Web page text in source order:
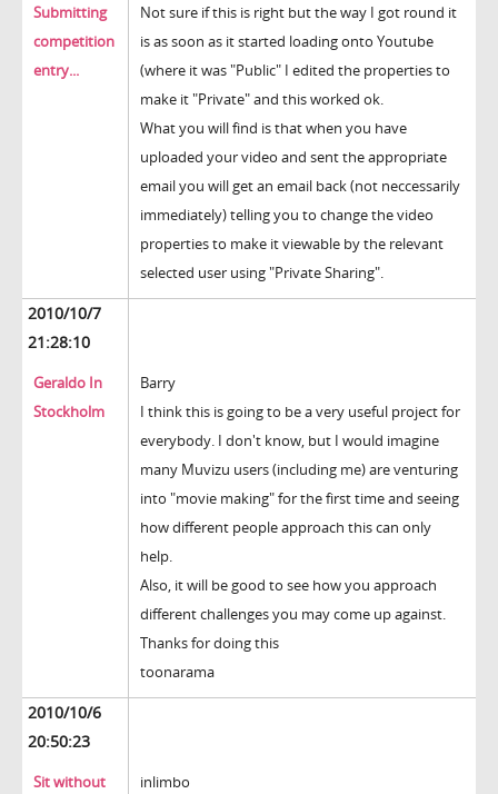
Submitting
competition
entry...
Not sure if this is right but the way I got round it
is as soon as it started loading onto Youtube
(where it was "Public" I edited the properties to
make it "Private" and this worked ok.
What you will find is that when you have
uploaded your video and sent the appropriate
email you will get an email back (not neccessarily
immediately) telling you to change the video
properties to make it viewable by the relevant
selected user using "Private Sharing".
2010/10/7
21:28:10
Geraldo In
Stockholm
Barry
I think this is going to be a very useful project for
everybody. I don't know, but I would imagine
many Muvizu users (including me) are venturing
into "movie making" for the first time and seeing
how different people approach this can only
help.
Also, it will be good to see how you approach
different challenges you may come up against.
Thanks for doing this
toonarama
2010/10/6
20:50:23
Sit without
inlimbo